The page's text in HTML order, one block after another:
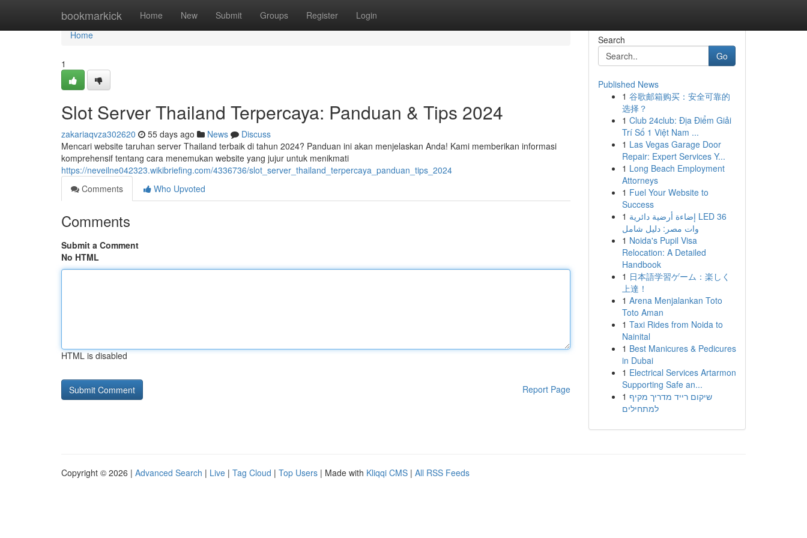
bookmarkick Home New Submit Groups Register Login
Home
Home
1
Slot Server Thailand Terpercaya: Panduan & Tips 2024
zakariaqvza302620 55 days ago News
Discuss
Mencari website taruhan server Thailand terbaik di tahun 2024? Panduan ini akan menjelaskan Anda! Kami memberikan informasi
komprehensif tentang cara menemukan website yang jujur untuk menikmati
https://neveilne042323.wikibriefing.com/4336736/slot_server_thailand_terpercaya_panduan_tips_2024
Comments
Who Upvoted
Comments
Submit a Comment
No HTML
HTML is disabled
Report Page
Search
Go
Published News
1 谷歌邮箱购买：安全可靠的
选择？
1 Club 24club: Địa Điểm Giải
Trí Số 1 Việt Nam ...
1 Las Vegas Garage Door
Repair: Expert Services Y...
1 Long Beach Employment
Attorneys
1 Fuel Your Website to
Success
1 إضاءة أرضية دائرية LED 36
وات مصر: دليل شامل
1 Noida's Pupil Visa
Relocation: A Detailed
Handbook
1 日本語学習ゲーム：楽しく
上達！
1 Arena Menjalankan Toto
Toto Aman
1 Taxi Rides from Noida to
Nainital
1 Best Manicures & Pedicures
in Dubai
1 Electrical Services Artarmon
Supporting Safe an...
1 שיקום רייד מדריך מקיף
למתחילים
Copyright © 2026 | Advanced Search | Live | Tag Cloud | Top Users | Made with Kliqqi CMS | All RSS Feeds